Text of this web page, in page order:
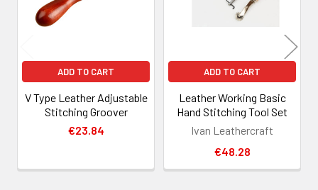
ADD TO CART
V Type Leather Adjustable
Stitching Groover
€23.84
ADD TO CART
Leather Working Basic
Hand Stitching Tool Set
Ivan Leathercraft
€48.28